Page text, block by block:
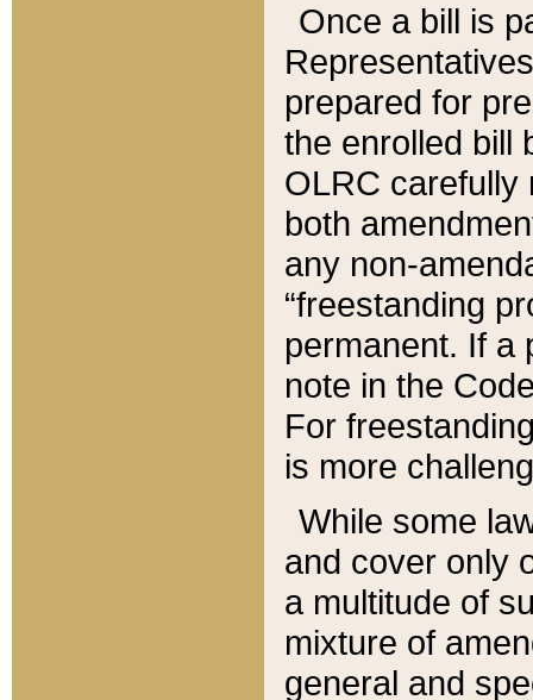
Once a bill is
prepared for
the enrolled bill
OLRC carefully
both
any non-
“freestanding
permanent. If a
note in the
For
is more
While some
and cover only
a multitude of
mixture of
general and